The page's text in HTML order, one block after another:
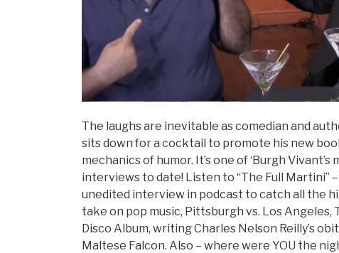
The laughs are inevitable as comedian and
sits down for a cocktail to promote his new
mechanics of humor. It’s one of ‘Burgh Vivant’s
interviews to date! Listen to “The Full Martini”
unedited interview in podcast to catch all the
take on pop music, Pittsburgh vs. Los Angeles,
Disco Album, writing Charles Nelson Reilly’s
Maltese Falcon. Also – where were YOU the